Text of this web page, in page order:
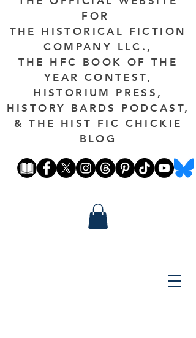
FOR
THE HISTORICAL FICTION
COMPANY LLC.,
THE HFC BOOK OF THE
YEAR CONTEST,
HISTORIUM PRESS,
HISTORY BARDS PODCAST,
& THE HIST FIC CHICKIE
BLOG